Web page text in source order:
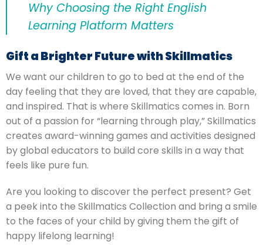
Why Choosing the Right English
Learning Platform Matters
Gift a Brighter Future with Skillmatics
We want our children to go to bed at the end of the
day feeling that they are loved, that they are capable,
and inspired. That is where Skillmatics comes in. Born
out of a passion for “learning through play,” Skillmatics
creates award-winning games and activities designed
by global educators to build core skills in a way that
feels like pure fun.
Are you looking to discover the perfect present? Get
a peek into the Skillmatics Collection and bring a smile
to the faces of your child by giving them the gift of
happy lifelong learning!